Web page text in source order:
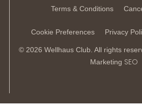
Terms & Conditions
Cookie Preferences Privacy
© 2026 Wellhaus Club. All rights
Marketing SEO